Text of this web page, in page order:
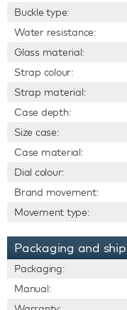
Buckle type:
Water resistance:
Glass material:
Strap colour:
Strap material:
Case depth:
Size case:
Case material:
Dial colour:
Brand movement:
Movement type:
Packaging and
Packaging:
Manual: